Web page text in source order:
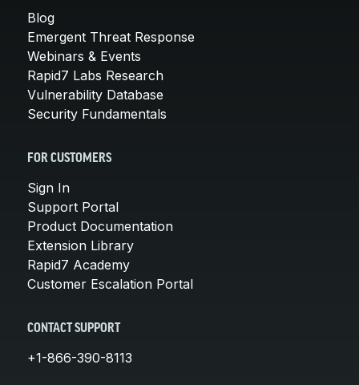
Blog
Emergent Threat Response
Webinars & Events
Rapid7 Labs Research
Vulnerability Database
Security Fundamentals
FOR CUSTOMERS
Sign In
Support Portal
Product Documentation
Extension Library
Rapid7 Academy
Customer Escalation Portal
CONTACT SUPPORT
+1-866-390-8113